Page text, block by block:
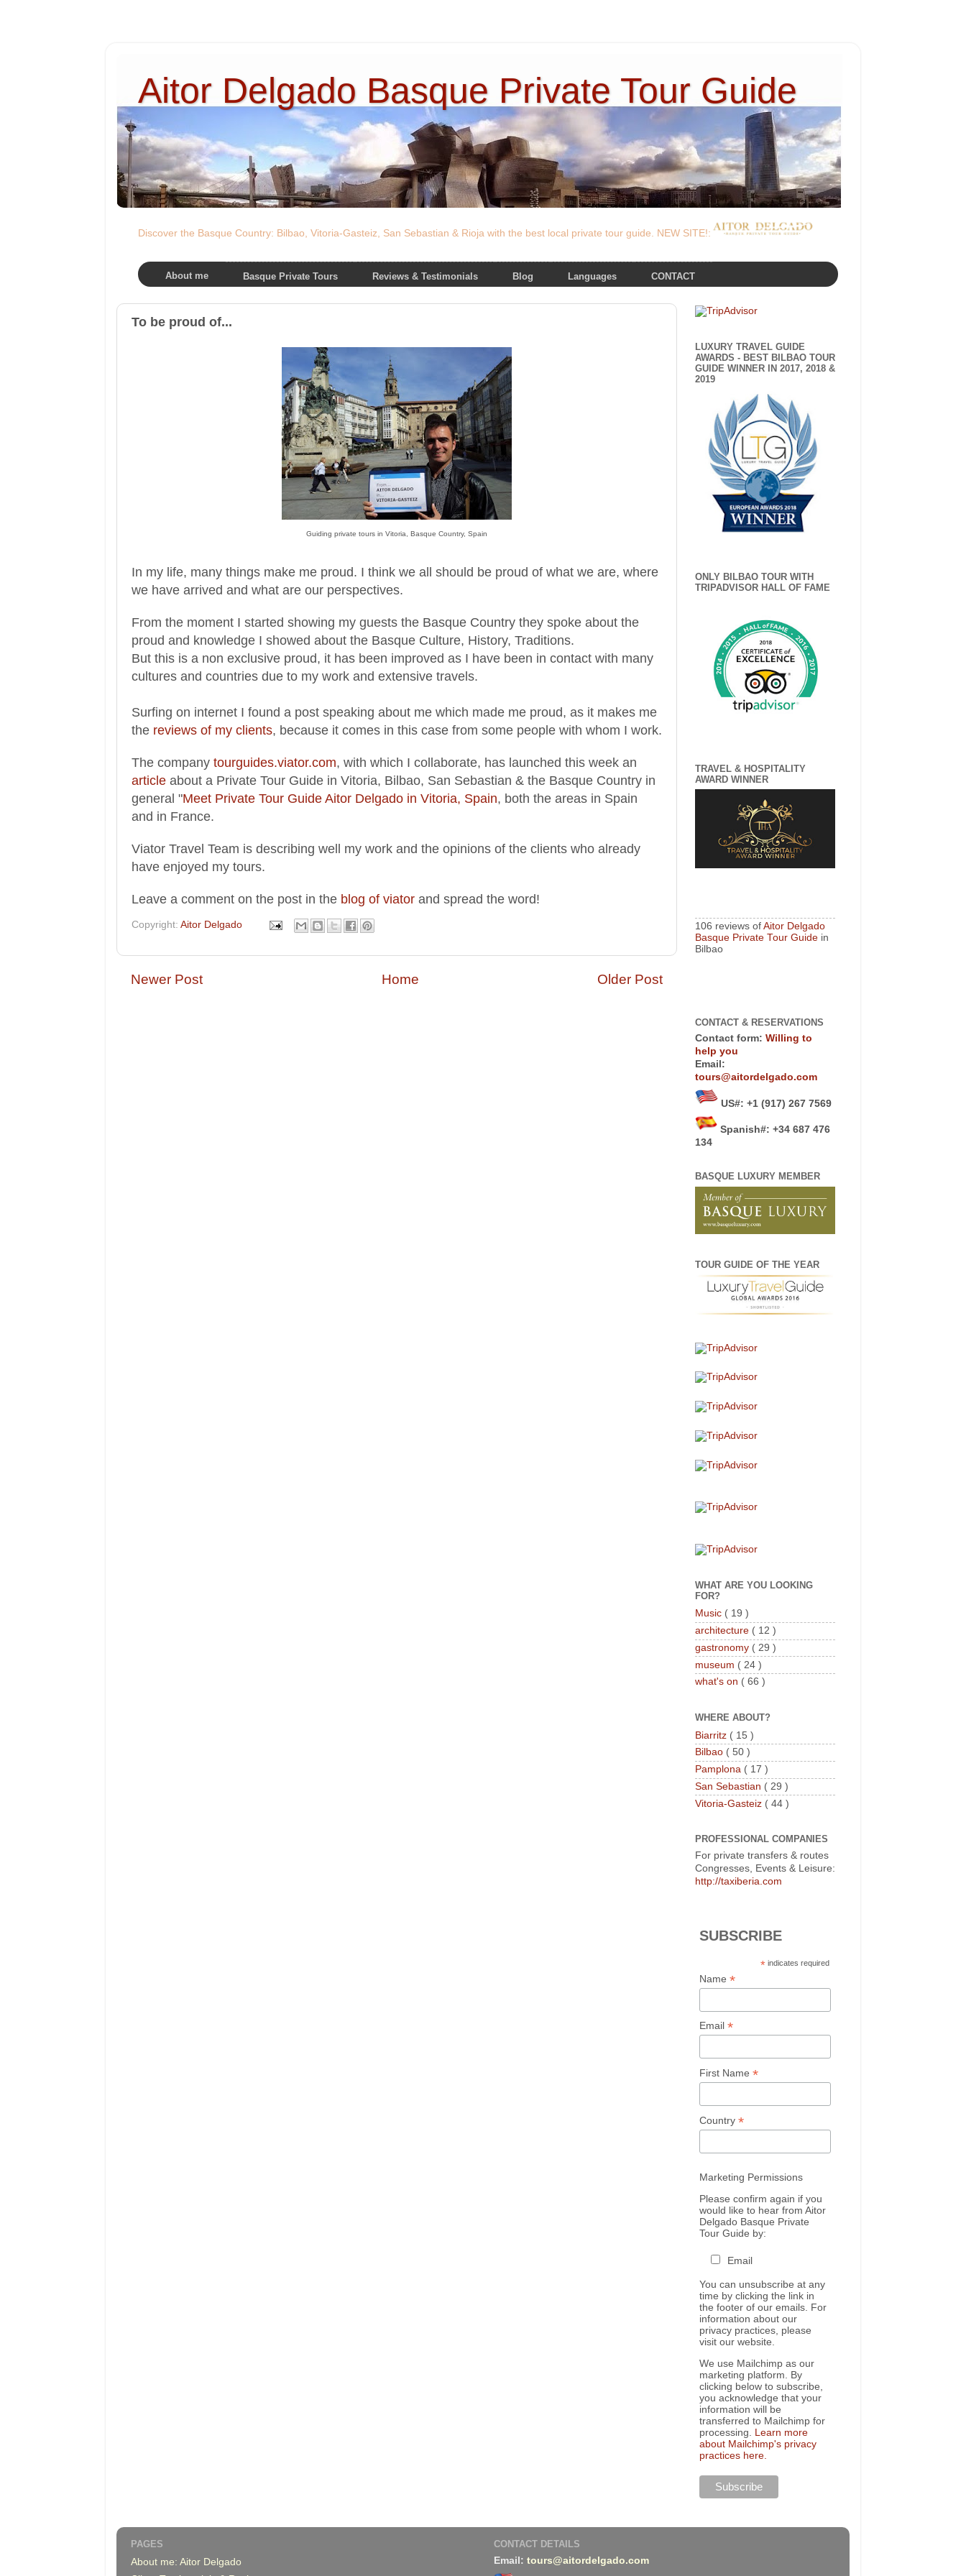
Aitor Delgado Basque Private Tour Guide
Discover the Basque Country: Bilbao, Vitoria-Gasteiz, San Sebastian & Rioja with the best local private tour guide. NEW SITE!:
About me Basque Private Tours Reviews & Testimonials Blog Languages CONTACT
To be proud of...
Guiding private tours in Vitoria, Basque Country, Spain
In my life, many things make me proud. I think we all should be proud of what we are, where
we have arrived and what are our perspectives.
From the moment I started showing my guests the Basque Country they spoke about the
proud and knowledge I showed about the Basque Culture, History, Traditions.
But this is a non exclusive proud, it has been improved as I have been in contact with many
cu ltures and countries due to my work and extensive travels.
Surfing on internet I found a post speaking about me which made me proud, as it makes me
the reviews of my clients, because it comes in this case from some people with whom I work.
The company tourguides.viator.com, with which I collaborate, has launched this week an
article about a Private Tour Guide in Vitoria, Bi lbao, San Sebastian & the Basque Country in
general "Meet Private Tour Guide Aitor Delgado in Vitoria, Spain, both the areas in Spain
and in France.
Viator Travel Team is describing well my work and the opinions of the clients who already
have enjoyed my tours.
Leave a comment on the post in the blog of viator and spread the word!
Copyright: Aitor Delgado
Newer Post Older Post
Home
LUXURY TRAVEL GUIDE
AWARDS - BEST BILBAO TOUR
GUIDE WINNER IN 2017, 2018 &
2019
ONLY BILBAO TOUR WITH
TRIPADVISOR HALL OF FAME
TRAVEL & HOSPITALITY
AWARD WINNER
106 reviews of Aitor Delgado
Basque Private Tour Guide in
Bilbao
CONTACT & RESERVATIONS
Contact form: Willing to
help you
Email:
tours@aitordelgado.com
US#: +1 (917) 267 7569
Spanish#: +34 687 476
134
BASQUE LUXURY MEMBER
TOUR GUIDE OF THE YEAR
WHAT ARE YOU LOOKING
FOR?
Music ( 19 )
architecture ( 12 )
gastronomy ( 29 )
museum ( 24 )
what's on ( 66 )
WHERE ABOUT?
Biarritz ( 15 )
Bilbao ( 50 )
Pamplona ( 17 )
San Sebastian ( 29 )
Vitoria-Gasteiz ( 44 )
PROFESSIONAL COMPANIES
For private transfers & routes
Congresses, Events & Leisure:
http://taxiberia.com
SUBSCRIBE
* indicates required
Name *
Email *
First Name *
Country *
Marketing Permissions
Please confirm again if you
would like to hear from Aitor
Delgado Basque Private
Tour Guide by:
Email
You can unsubscribe at any
time by clicking the link in
the footer of our emails. For
information about our
privacy practices, please
visit our website.
We use Mailchimp as our
marketing platform. By
clicking below to subscribe,
you acknowledge that your
information will be
transferred to Mailchimp for
processing. Learn more
about Mailchimp's privacy
practices here.
PAGES
About me: Aitor Delgado
CONTACT DETAILS
Email: tours@aitordelgado.com